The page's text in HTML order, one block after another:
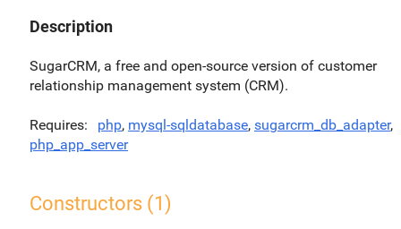
Description
SugarCRM, a free and open-source version of customer
relationship management system (CRM).
Requires php, mysql-sqldatabase, sugarcrm_db_adapter,
php_app_server
Constructors (1)